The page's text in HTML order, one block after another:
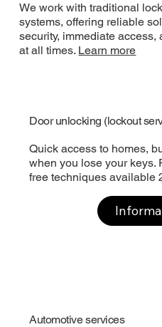
We work with traditional
systems, offering reliable
security, immediate access,
at all times. Learn more
Door unlocking (lockout
Quick access to homes,
when you lose your keys.
free techniques available
Automotive services